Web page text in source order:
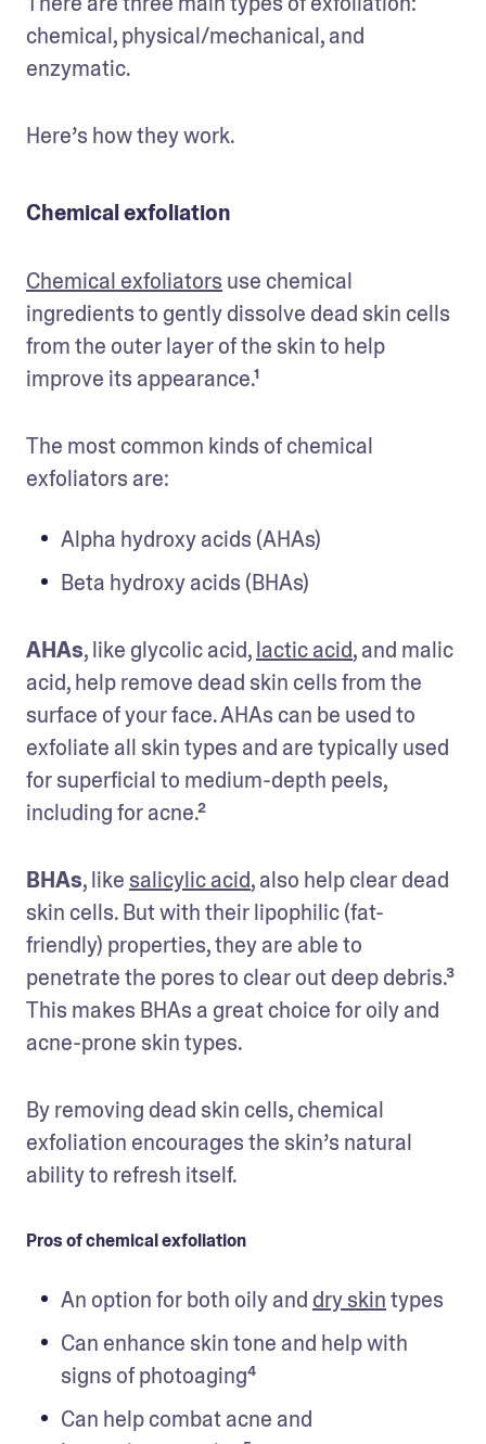
chemical, physical/mechanical, and
enzymatic.
Here’s how they work.
Chemical exfoliation
Chemical exfoliators use chemical
ingredients to gently dissolve dead skin cells
from the outer layer of the skin to help
improve its appearance.¹
The most common kinds of chemical
exfoliators are:
Alpha hydroxy acids (AHAs)
Beta hydroxy acids (BHAs)
AHAs, like glycolic acid, lactic acid, and malic
acid, help remove dead skin cells from the
surface of your face. AHAs can be used to
exfoliate all skin types and are typically used
for superficial to medium-depth peels,
including for acne.²
BHAs, like salicylic acid, also help clear dead
skin cells. But with their lipophilic (fat-
friendly) properties, they are able to
penetrate the pores to clear out deep debris.³
This makes BHAs a great choice for oily and
acne-prone skin types.
By removing dead skin cells, chemical
exfoliation encourages the skin’s natural
ability to refresh itself.
Pros of chemical exfoliation
An option for both oily and dry skin types
Can enhance skin tone and help with
signs of photoaging⁴
Can help combat acne and